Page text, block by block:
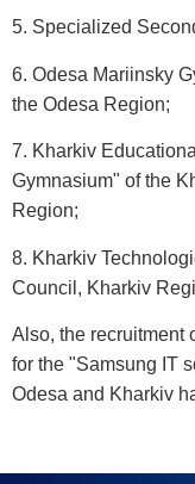
5. Specialized
6. Odesa Mariinsky
the Odesa Region;
7. Kharkiv
Gymnasium" of the
Region;
8. Kharkiv
Council, Kharkiv
Also, the recruitment
for the "Samsung IT
Odesa and Kharkiv